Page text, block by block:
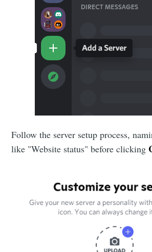
Follow the server setup process,
like "Website status" before clicking